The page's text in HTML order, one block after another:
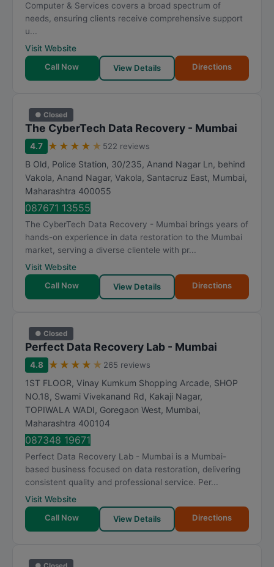
Computer & Services covers a broad spectrum of
needs, ensuring clients receive comprehensive support
u...
Visit Website
Call Now
View Details Directions
● Closed
The CyberTech Data Recovery - Mumbai
4.7 ★ ★ ★ ★ ★ 522 reviews
B Old, Police Station, 30/235, Anand Nagar Ln, behind
Vakola, Anand Nagar, Vakola, Santacruz East, Mumbai,
Maharashtra 400055
087671 13555
The CyberTech Data Recovery - Mumbai brings years of
hands-on experience in data restoration to the Mumbai
market, serving a diverse clientele with pr...
Visit Website
Call Now
View Details Directions
● Closed
Perfect Data Recovery Lab - Mumbai
4.8 ★ ★ ★ ★ ★ 265 reviews
1ST FLOOR, Vinay Kumkum Shopping Arcade, SHOP
NO.18, Swami Vivekanand Rd, Kakaji Nagar,
TOPIWALA WADI, Goregaon West, Mumbai,
Maharashtra 400104
087348 19671
Perfect Data Recovery Lab - Mumbai is a Mumbai-
based business focused on data restoration, delivering
consistent quality and professional service. Per...
Visit Website
Call Now
View Details Directions